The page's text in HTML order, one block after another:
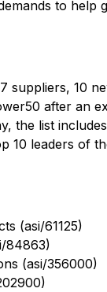
to help
suppliers, 10
after an
the list
10 leaders of
(asi/61125)
84863)
(asi/356000)